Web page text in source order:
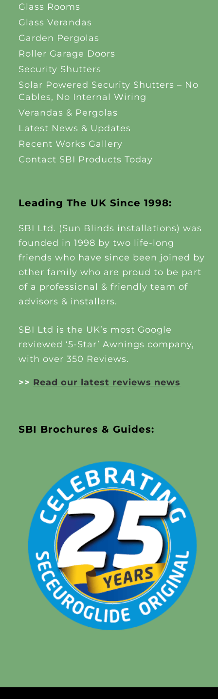
Leading The UK Since 1998:
SBI Ltd. (Sun Blinds installations) was
founded in 1998 by two life-long
friends who have since been joined by
other family who are proud to be part
of a professional & friendly team of
advisors & installers.
SBI Ltd is the UK’s most Google
reviewed ‘5-Star’ Awnings company,
with over 350 Reviews.
>> Read our latest reviews news
Glass Rooms
Glass Verandas
Garden Pergolas
Roller Garage Doors
Security Shutters
Solar Powered Security Shutters – No
Cables, No Internal Wiring
Verandas & Pergolas
Latest News & Updates
Recent Works Gallery
Contact SBI Products Today
SBI Brochures & Guides: